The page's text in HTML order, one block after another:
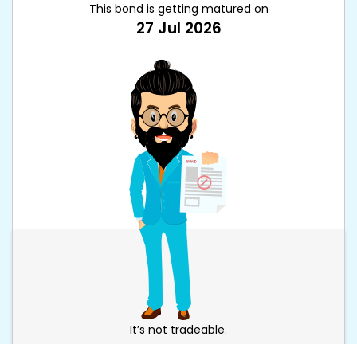
This bond is getting matured on
27 Jul 2026
It’s not tradeable.